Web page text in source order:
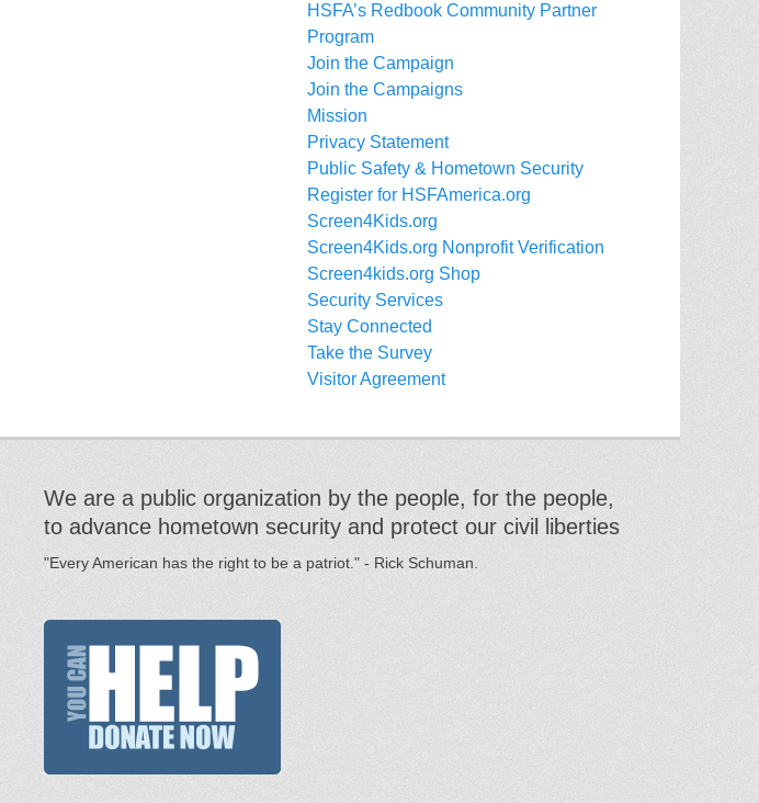
HSFA’s Redbook Community Partner
Program
Join the Campaign
Join the Campaigns
Mission
Privacy Statement
Public Safety & Hometown Security
Register for HSFAmerica.org
Screen4Kids.org
Screen4Kids.org Nonprofit Verification
Screen4kids.org Shop
Security Services
Stay Connected
Take the Survey
Visitor Agreement
We are a public organization by the people, for the people,
to advance hometown security and protect our civil liberties
"Every American has the right to be a patriot." - Rick Schuman.